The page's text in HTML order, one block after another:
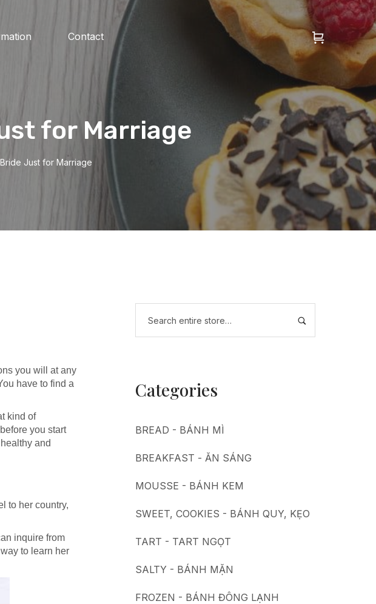
Contact
for Marriage
Just for Marriage
you will at any
have to find a
kind of
you start
and
to her country,
inquire from
to learn her
Categories
BREAD - BÁNH MÌ
BREAKFAST - ĂN SÁNG
MOUSSE - BÁNH KEM
SWEET, COOKIES - BÁNH QUY, KẸO
TART - TART NGỌT
SALTY - BÁNH MẶN
FROZEN - BÁNH ĐÔNG LẠNH